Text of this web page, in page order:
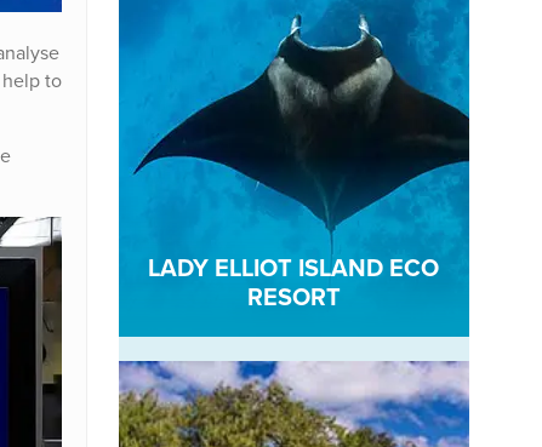
to
LADY ELLIOT ISLAND ECO
RESORT